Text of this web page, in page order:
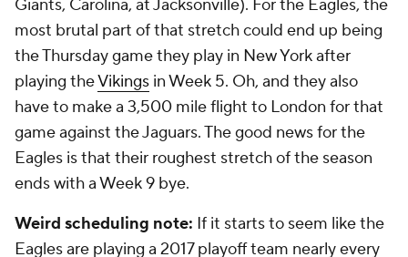
Giants, Carolina, at Jacksonville). For the Eagles, the
most brutal part of that stretch could end up being
the Thursday game they play in New York after
playing theVikings in Week 5. Oh, and they also
have to make a 3,500 mile flight to London for that
game against the Jaguars. The good news for the
Eagles is that their roughest stretch of the season
ends with a Week 9 bye.
Weird scheduling note: If it starts to seem like the
Eagles are playing a 2017 playoff team nearly every